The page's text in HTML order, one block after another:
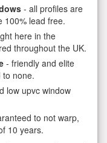
- all profiles are
100% lead free.
here in the
throughout the UK.
- friendly and elite
to none.
low upvc window
to not warp,
10 years.